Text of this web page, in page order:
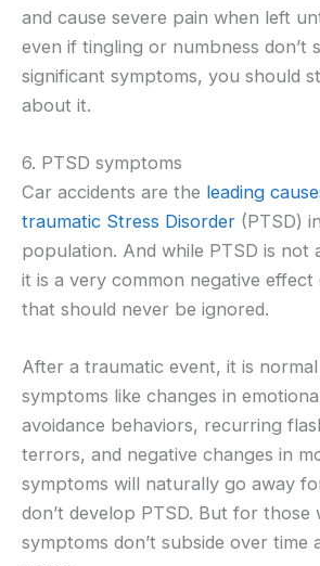
and cause severe pain when left
even if tingling or numbness don’t
significant symptoms, you should
about it.
6. PTSD symptoms
Car accidents are the leading
traumatic Stress Disorder (PTSD)
population. And while PTSD is not
it is a very common negative
that should never be ignored.
After a traumatic event, it is
symptoms like changes in
avoidance behaviors, recurring
terrors, and negative changes in
symptoms will naturally go away
don’t develop PTSD. But for those
symptoms don’t subside over time